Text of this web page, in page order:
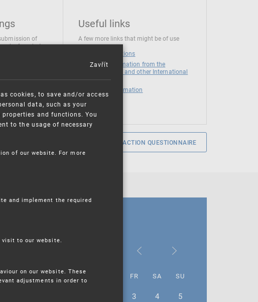
of
be found at
Useful links
A few more links that might be of use
National institutions
News and Information from the
European Union and other International
Organizations
Mandatory information
SERVICE SATISFACTION QUESTIONNAIRE
MO TU WE FR SA SU
3 4
5
cookies, to save and/or access
data, such as your
and functions. You
to the usage of necessary
of our website. For more
and implement the required
to our website.
on our website. These
adjustments in order to
Zavřít